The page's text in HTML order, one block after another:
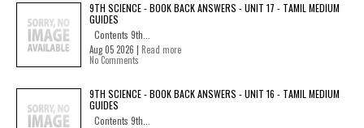
9TH SCIENCE - BOOK BACK ANSWERS - UNIT 17 - TAMIL MEDIUM
GUIDES
Contents 9th...
Aug 05 2026 | Read more
No Comments
9TH SCIENCE - BOOK BACK ANSWERS - UNIT 16 - TAMIL MEDIUM
GUIDES
Contents 9th...